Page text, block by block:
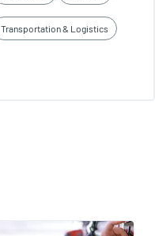
Transportation & Logistics